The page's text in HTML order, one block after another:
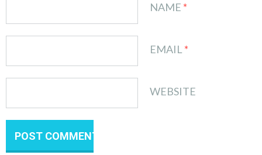
NAME *
EMAIL *
WEBSITE